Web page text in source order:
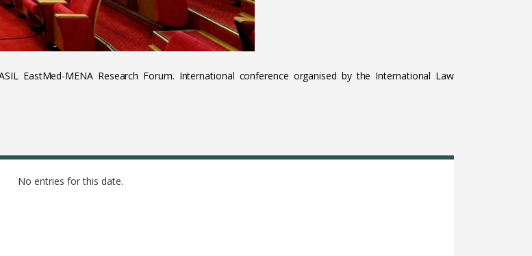
EastMed-MENA Research Forum. International conference organised by the International Law
No entries for this date.